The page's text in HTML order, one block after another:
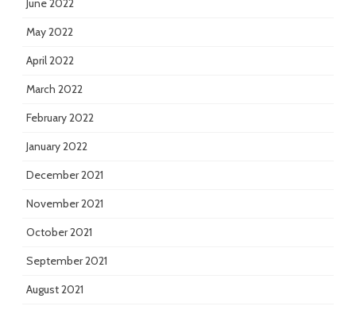
June 2022
May 2022
April 2022
March 2022
February 2022
January 2022
December 2021
November 2021
October 2021
September 2021
August 2021